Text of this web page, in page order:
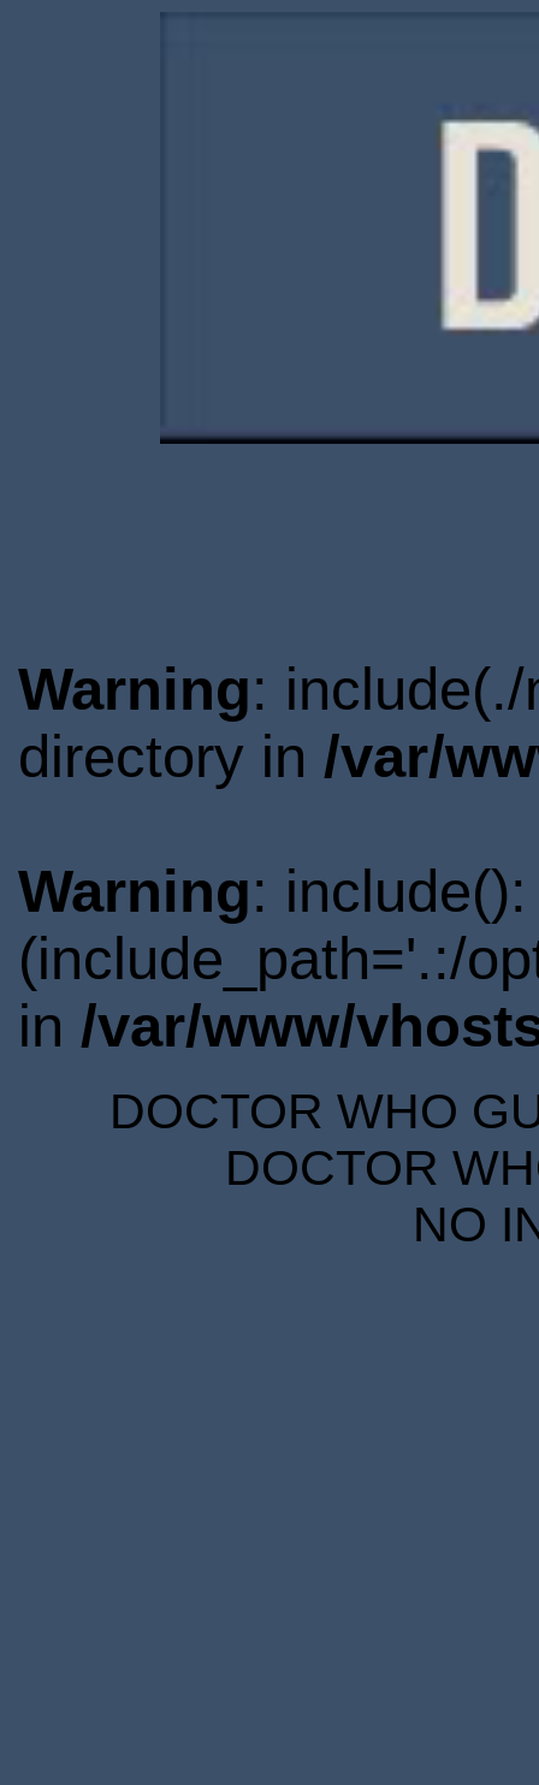
Warning:
directory in /var/
Warning:
(include_path='.:/
in /var/www/
DOCTOR WHO
DOCTOR
NO